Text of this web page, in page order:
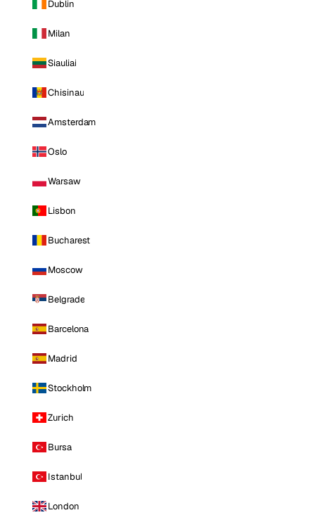
Dublin
Milan
Siauliai
Chisinau
Amsterdam
Oslo
Warsaw
Lisbon
Bucharest
Moscow
Belgrade
Barcelona
Madrid
Stockholm
Zurich
Bursa
Istanbul
London